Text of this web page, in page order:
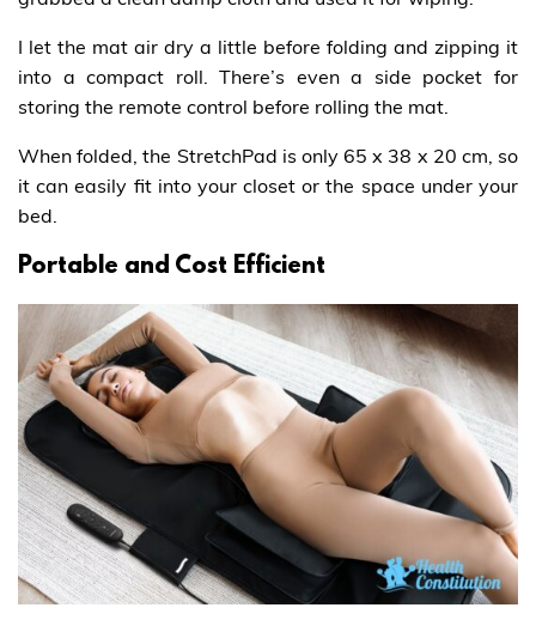
I let the mat air dry a little before folding and zipping it
into a compact roll. There’s even a side pocket for
storing the remote control before rolling the mat.
When folded, the StretchPad is only 65 x 38 x 20 cm, so
it can easily fit into your closet or the space under your
bed.
Portable and Cost Efficient